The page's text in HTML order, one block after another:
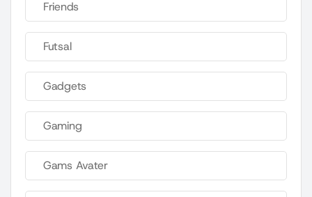
Friends
Futsal
Gadgets
Gaming
Gams Avater